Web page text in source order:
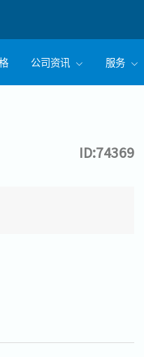
公司资讯 服务
ID:74369